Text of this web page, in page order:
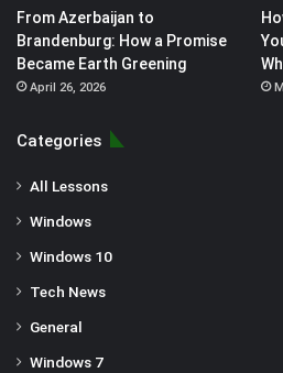
From Azerbaijan to
Brandenburg: How a Promise
Became Earth Greening
April 26, 2026
Categories
All Lessons
Windows
Windows 10
Tech News
General
Windows 7